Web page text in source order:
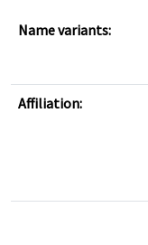
Name variants:
Affiliation: